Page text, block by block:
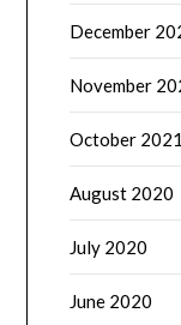
December
November
October 2021
August 2020
July 2020
June 2020